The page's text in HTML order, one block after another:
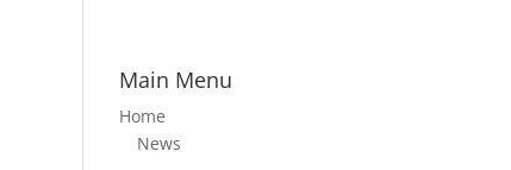
Main Menu
Home
News